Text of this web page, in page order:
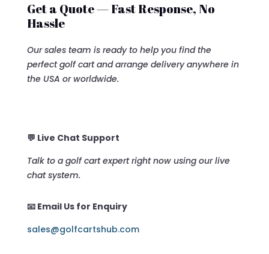
Get a Quote — Fast Response, No
Hassle
Our sales team is ready to help you find the
perfect golf cart and arrange delivery anywhere in
the USA or worldwide.
💬 Live Chat Support
Talk to a golf cart expert right now using our live
chat system.
📧 Email Us for Enquiry
sales@golfcartshub.com